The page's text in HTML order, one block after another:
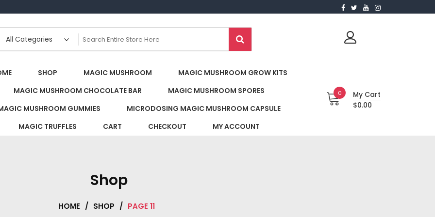
SHOP MAGIC MUSHROOM
MAGIC MUSHROOM GROW KITS
MAGIC MUSHROOM CHOCOLATE BAR
MAGIC MUSHROOM SPORES
MUSHROOM GUMMIES
MICRODOSING MAGIC MUSHROOM CAPSULE
MAGIC TRUFFLES
CART CHECKOUT MY ACCOUNT
0
My Cart
$0.00
Shop
HOME / SHOP / PAGE 11